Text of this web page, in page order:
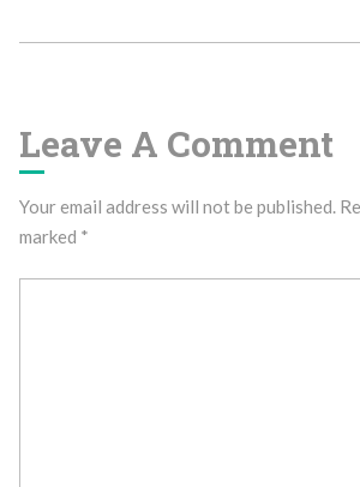
Leave A Comment
Your email address will not be published.
marked *